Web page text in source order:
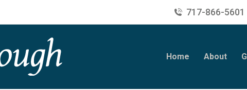
717-866-5601
Home About